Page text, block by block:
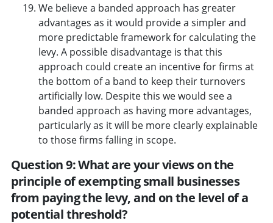
We believe a banded approach has greater
advantages as it would provide a simpler and
more predictable framework for calculating the
levy. A possible disadvantage is that this
approach could create an incentive for firms at
the bottom of a band to keep their turnovers
artificially low. Despite this we would see a
banded approach as having more advantages,
particularly as it will be more clearly explainable
to those firms falling in scope.
Question 9: What are your views on the
principle of exempting small businesses
from paying the levy, and on the level of a
potential threshold?